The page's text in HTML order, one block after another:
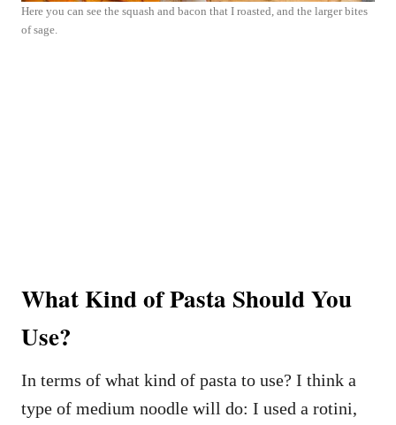
Here you can see the squash and bacon that I roasted, and the larger bites
of sage.
What Kind of Pasta Should You
Use?
In terms of what kind of pasta to use? I think a
type of medium noodle will do: I used a rotini,